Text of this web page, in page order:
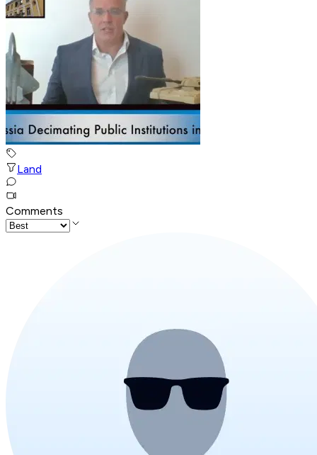
Land
Comments